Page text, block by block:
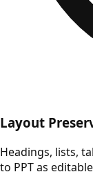
Layout
Headings, lists,
to PPT as